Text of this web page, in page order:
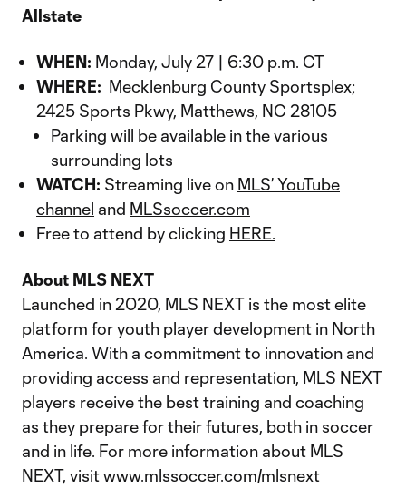
Allstate
WHEN: Monday, July 27 | 6:30 p.m. CT
WHERE: Mecklenburg County Sportsplex;
2425 Sports Pkwy, Matthews, NC 28105
Parking will be available in the various
surrounding lots
WATCH: Streaming live on MLS’ YouTube
channel and MLSsoccer.com
Free to attend by clicking HERE.
About MLS NEXT
Launched in 2020, MLS NEXT is the most elite
platform for youth player development in North
America. With a commitment to innovation and
providing access and representation, MLS NEXT
players receive the best training and coaching
as they prepare for their futures, both in soccer
and in life. For more information about MLS
NEXT, visitwww.mlssoccer.com/mlsnext